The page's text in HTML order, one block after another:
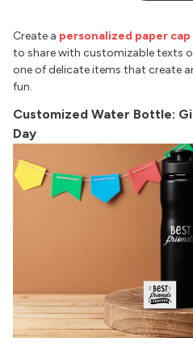
Create a personalized paper cap
to share with customizable texts
one of delicate items that create
fun.
Customized Water Bottle:
Day